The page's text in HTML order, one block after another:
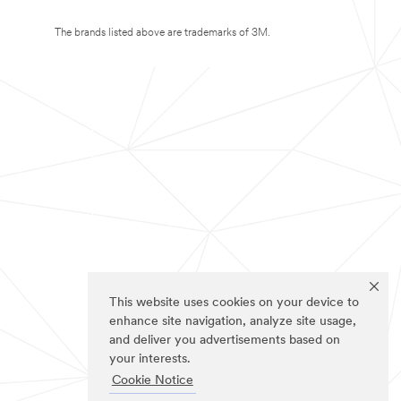
This website uses cookies on your device to
enhance site navigation, analyze site usage,
and deliver you advertisements based on
your interests.
Cookie Notice
The brands listed above are trademarks of 3M.